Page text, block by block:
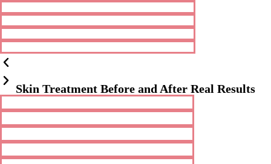
Skin Treatment Before and After Real Results